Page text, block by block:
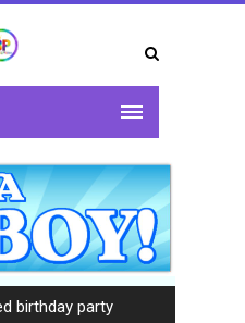
birthday party